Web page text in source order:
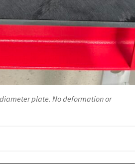
plate. No deformation or